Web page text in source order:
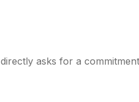
asks for a